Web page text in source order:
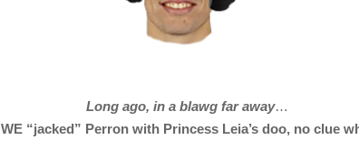
Long ago, in a blawg far away…
WE “jacked” Perron with Princess Leia’s doo, no clue